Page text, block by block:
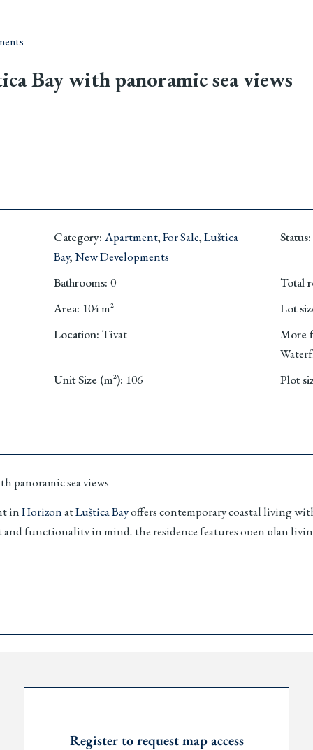
Bay with panoramic sea views
Category: Apartment,For Sale,Luštica
Bay,New Developments
Status:
Bathrooms: 0
Total
Area: 104m²
Lot
Location: Tivat
More
Unit Size (m²): 106 Plot
panoramic sea views
inHorizonatLuštica Bayoffers contemporary coastal living
functionality in mind, the residence features open plan
benefits.
sea views
Register to request map access